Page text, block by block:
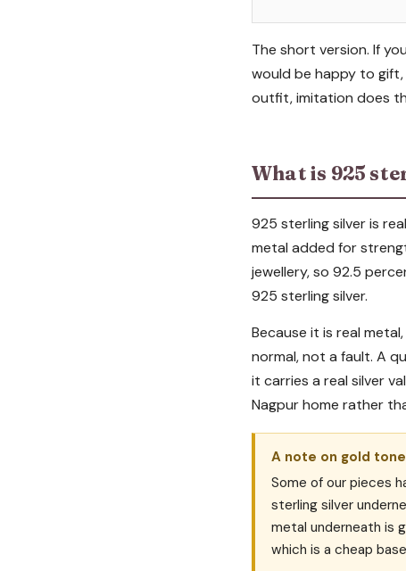
The short version. If
would be happy to gift,
outfit, imitation does
What is 925
925 sterling silver is
metal added for
jewellery, so 92.5
925 sterling silver.
Because it is real
normal, not a fault. A
it carries a real silver
Nagpur home rather
A note on gold
Some of our pieces
sterling silver
metal underneath is
which is a cheap